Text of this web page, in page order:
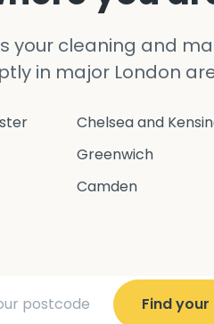
your cleaning and
in major London
Chelsea and
Greenwich
Camden